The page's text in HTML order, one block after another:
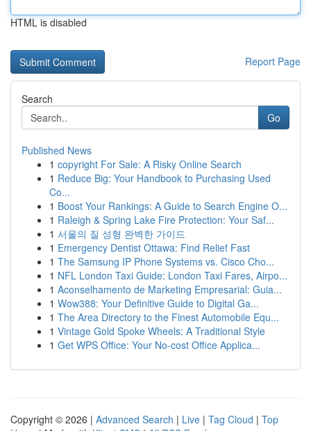
HTML is disabled
Report Page
Search
Go
Published News
1 copyright For Sale: A Risky Online Search
1 Reduce Big: Your Handbook to Purchasing Used
Co...
1 Boost Your Rankings: A Guide to Search Engine O...
1 Raleigh & Spring Lake Fire Protection: Your Saf...
1 서울의 질 성형 완벽한 가이드
1 Emergency Dentist Ottawa: Find Relief Fast
1 The Samsung IP Phone Systems vs. Cisco Cho...
1 NFL London Taxi Guide: London Taxi Fares, Airpo...
1 Aconselhamento de Marketing Empresarial: Guia...
1 Wow388: Your Definitive Guide to Digital Ga...
1 The Area Directory to the Finest Automobile Equ...
1 Vintage Gold Spoke Wheels: A Traditional Style
1 Get WPS Office: Your No-cost Office Applica...
Copyright © 2026 | Advanced Search | Live | Tag Cloud | Top